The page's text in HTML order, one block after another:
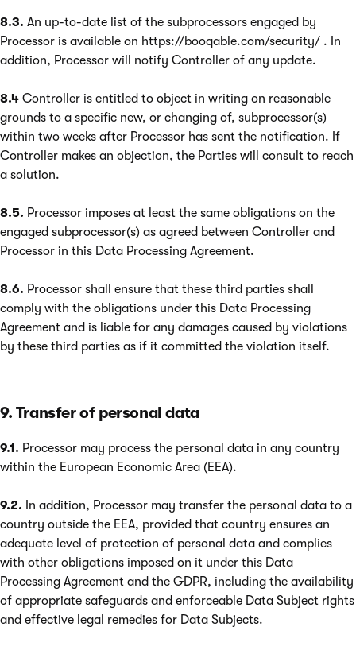
8.3. An up-to-date list of the subprocessors engaged by
Processor is available on https://booqable.com/security/ . In
addition, Processor will notify Controller of any update.
8.4 Controller is entitled to object in writing on reasonable
grounds to a specific new, or changing of, subprocessor(s)
within two weeks after Processor has sent the notification. If
Controller makes an objection, the Parties will consult to reach
a solution.
8.5. Processor imposes at least the same obligations on the
engaged subprocessor(s) as agreed between Controller and
Processor in this Data Processing Agreement.
8.6. Processor shall ensure that these third parties shall
comply with the obligations under this Data Processing
Agreement and is liable for any damages caused by violations
by these third parties as if it committed the violation itself.
9. Transfer of personal data
9.1. Processor may process the personal data in any country
within the European Economic Area (EEA).
9.2. In addition, Processor may transfer the personal data to a
country outside the EEA, provided that country ensures an
adequate level of protection of personal data and complies
with other obligations imposed on it under this Data
Processing Agreement and the GDPR, including the availability
of appropriate safeguards and enforceable Data Subject rights
and effective legal remedies for Data Subjects.